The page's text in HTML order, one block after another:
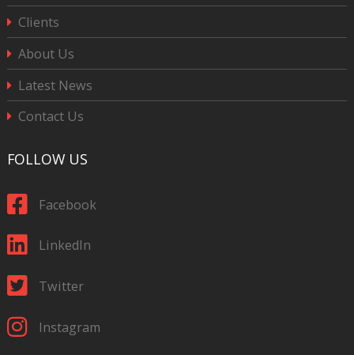
Clients
About Us
Latest News
Contact Us
FOLLOW US
Facebook
LinkedIn
Twitter
Instagram